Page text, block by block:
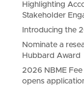
Highlighting
Stakeholder
Introducing the
Nominate a
Hubbard Award
2026 NBME
opens